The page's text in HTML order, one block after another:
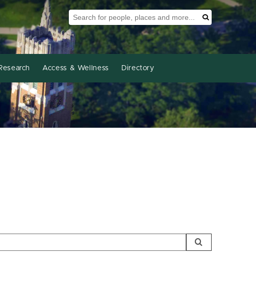
Search Tool Search
Access & Wellness Directory